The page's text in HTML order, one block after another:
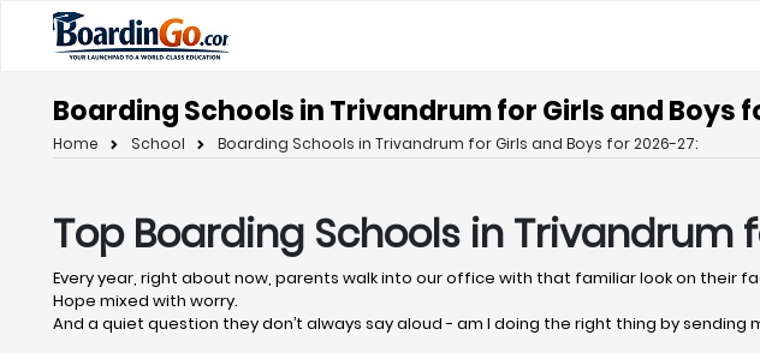
Boarding Schools in Trivandrum for Girls and Boys
Home School Boarding Schools in Trivandrum for Girls and Boys for 2026-27:
Top Boarding Schools in Trivandrum
Every year, right about now, parents walk into our office with that familiar look on their
Hope mixed with worry.
And a quiet question they don’t always say aloud - am I doing the right thing by sending